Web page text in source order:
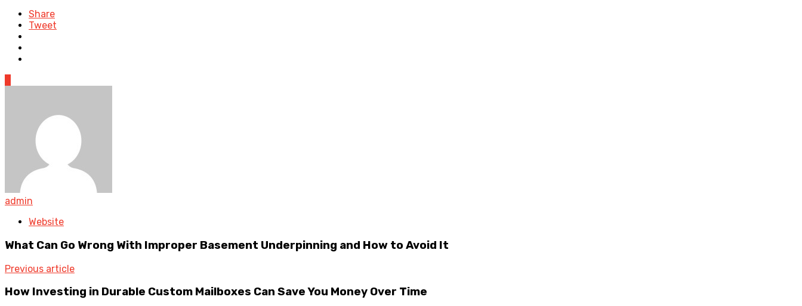
Share
Tweet
admin
Website
What Can Go Wrong With Improper Basement Underpinning and How to Avoid It
Previous article
How Investing in Durable Custom Mailboxes Can Save You Money Over Time